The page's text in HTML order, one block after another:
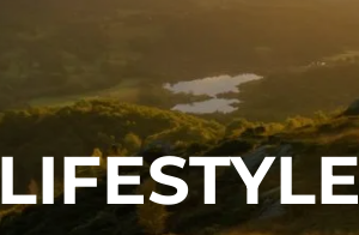
LIFESTYLE